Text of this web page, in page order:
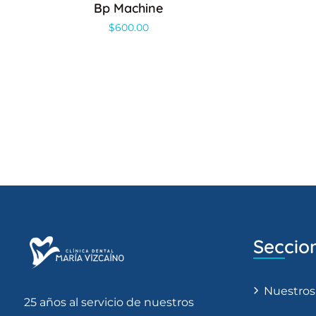
Bp Machine
$600.00
25 años al servicio de nuestros